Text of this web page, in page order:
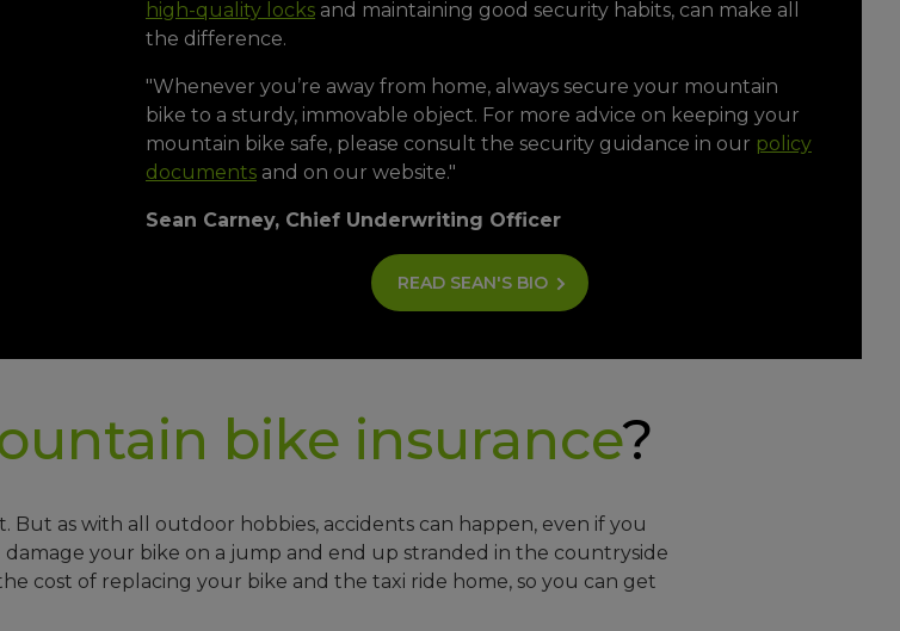
high-quality locks and maintaining good security habits, can make all
the difference.
"Whenever you’re away from home, always secure your mountain
bike to a sturdy, immovable object. For more advice on keeping your
mountain bike safe, please consult the security guidance in our policy
documents and on our website."
Sean Carney, Chief Underwriting Officer
READ SEAN'S BIO
bike insurance?
as with all outdoor hobbies, accidents can happen, even if you
damage your bike on a jump and end up stranded in the countryside
cost of replacing your bike and the taxi ride home, so you can get